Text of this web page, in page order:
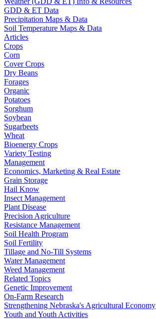
GDD & ET Data
Precipitation Maps & Data
Soil Temperature Maps & Data
Articles
Crops
Corn
Cover Crops
Dry Beans
Forages
Organic
Potatoes
Sorghum
Soybean
Sugarbeets
Wheat
Bioenergy Crops
Variety Testing
Management
Economics, Marketing & Real Estate
Grain Storage
Hail Know
Insect Management
Plant Disease
Precision Agriculture
Resistance Management
Soil Health Program
Soil Fertility
Tillage and No-Till Systems
Water Management
Weed Management
Related Topics
Genetic Improvement
On-Farm Research
Strengthening Nebraska's Agricultural Economy
Youth and Youth Activities